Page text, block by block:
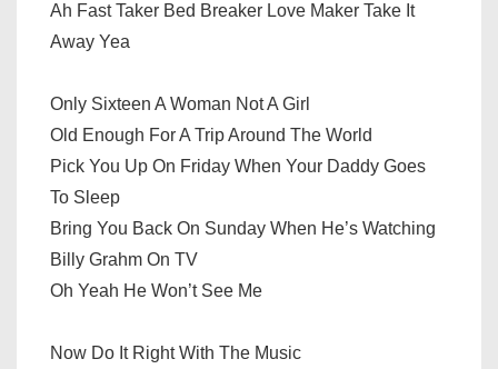
Ah Fast Taker Bed Breaker Love Maker Take It
Away Yea
Only Sixteen A Woman Not A Girl
Old Enough For A Trip Around The World
Pick You Up On Friday When Your Daddy Goes
To Sleep
Bring You Back On Sunday When He’s Watching
Billy Grahm On TV
Oh Yeah He Won’t See Me
Now Do It Right With The Music